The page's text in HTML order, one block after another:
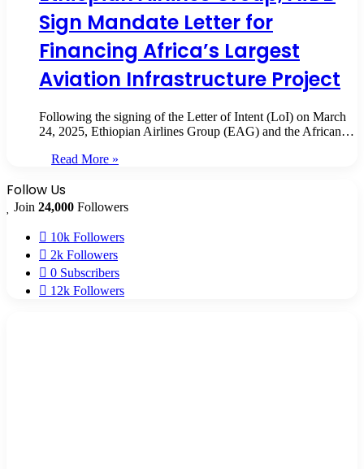
Sign Mandate Letter for
Financing Africa’s Largest
Aviation Infrastructure Project
Following the signing of the Letter of Intent (LoI) on March
24, 2025, Ethiopian Airlines Group (EAG) and the African…
Read More »
Follow Us
Join 24,000 Followers
10k Followers
2k Followers
0 Subscribers
12k Followers